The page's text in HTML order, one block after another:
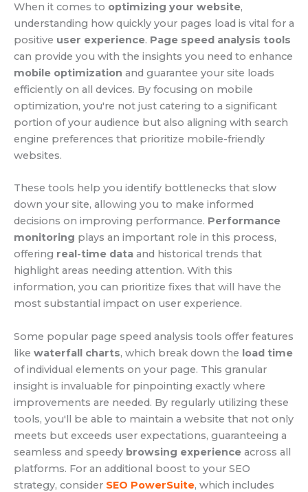
When it comes to optimizing your website,
understanding how quickly your pages load is vital for a
positive user experience. Page speed analysis tools
can provide you with the insights you need to enhance
mobile optimization and guarantee your site loads
efficiently on all devices. By focusing on mobile
optimization, you're not just catering to a significant
portion of your audience but also aligning with search
engine preferences that prioritize mobile-friendly
websites.
These tools help you identify bottlenecks that slow
down your site, allowing you to make informed
decisions on improving performance. Performance
monitoring plays an important role in this process,
offering real-time data and historical trends that
highlight areas needing attention. With this
information, you can prioritize fixes that will have the
most substantial impact on user experience.
Some popular page speed analysis tools offer features
like waterfall charts, which break down the load time
of individual elements on your page. This granular
insight is invaluable for pinpointing exactly where
improvements are needed. By regularly utilizing these
tools, you'll be able to maintain a website that not only
meets but exceeds user expectations, guaranteeing a
seamless and speedy browsing experience across all
platforms. For an additional boost to your SEO
strategy, consider SEO PowerSuite, which includes